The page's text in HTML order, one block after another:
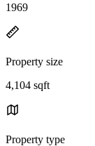
1969
Property size
4,104 sqft
Property type